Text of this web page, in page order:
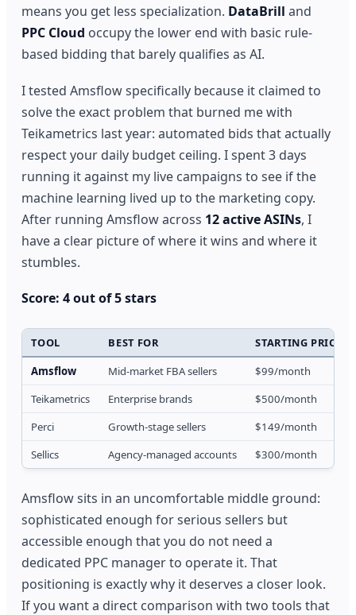
means you get less specialization. DataBrill and
PPC Cloud occupy the lower end with basic rule-
based bidding that barely qualifies as AI.
I tested Amsflow specifically because it claimed to
solve the exact problem that burned me with
Teikametrics last year: automated bids that actually
respect your daily budget ceiling. I spent 3 days
running it against my live campaigns to see if the
machine learning lived up to the marketing copy.
After running Amsflow across 12 active ASINs, I
have a clear picture of where it wins and where it
stumbles.
Score: 4 out of 5 stars
TOOL BEST FOR
STARTING PRICE
Amsflow
Mid-market FBA sellers
$99/month
Teikametrics
Enterprise brands
$500/month
Perci
Growth-stage sellers
$149/month
Sellics
Agency-managed accounts $300/month
Amsflow sits in an uncomfortable middle ground:
sophisticated enough for serious sellers but
accessible enough that you do not need a
dedicated PPC manager to operate it. That
positioning is exactly why it deserves a closer look.
If you want a direct comparison with two tools that